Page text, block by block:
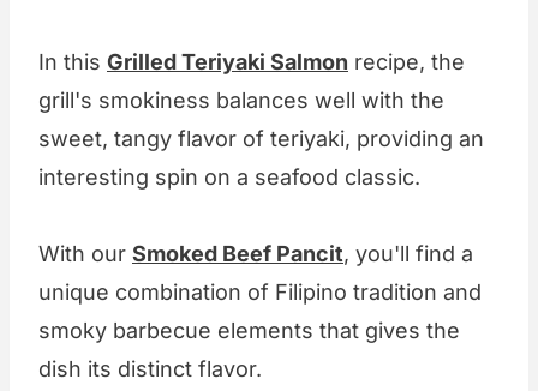
In this Grilled Teriyaki Salmon recipe, the
grill's smokiness balances well with the
sweet, tangy flavor of teriyaki, providing an
interesting spin on a seafood classic.
With our Smoked Beef Pancit, you'll find a
unique combination of Filipino tradition and
smoky barbecue elements that gives the
dish its distinct flavor.